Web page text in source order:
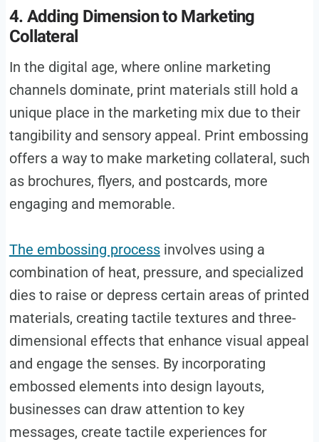
4. Adding Dimension to Marketing
Collateral
In the digital age, where online marketing
channels dominate, print materials still hold a
unique place in the marketing mix due to their
tangibility and sensory appeal. Print embossing
offers a way to make marketing collateral, such
as brochures, flyers, and postcards, more
engaging and memorable.
The embossing processinvolves using a
combination of heat, pressure, and specialized
dies to raise or depress certain areas of printed
materials, creating tactile textures and three-
dimensional effects that enhance visual appeal
and engage the senses. By incorporating
embossed elements into design layouts,
businesses can draw attention to key
messages, create tactile experiences for